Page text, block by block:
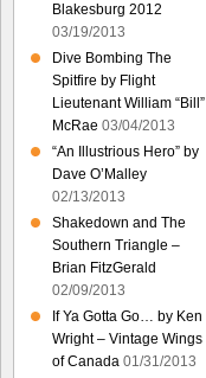
Blakesburg 2012
03/19/2013
Dive Bombing The
Spitfire by Flight
Lieutenant William “Bill”
McRae 03/04/2013
“An Illustrious Hero” by
Dave O’Malley
02/13/2013
Shakedown and The
Southern Triangle –
Brian FitzGerald
02/09/2013
If Ya Gotta Go… by Ken
Wright – Vintage Wings
of Canada 01/31/2013